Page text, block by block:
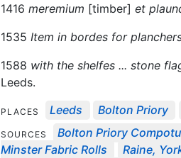
1416 meremium [timber] et
1535 Item in bordes for
1588 with the shelfes ... stone
Leeds.
PLACES Leeds Bolton Priory
SOURCES
Bolton Priory
Minster Fabric Rolls
Raine,